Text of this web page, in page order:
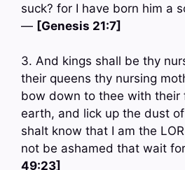
suck? for I have born him a
— [Genesis 21:7]
3. And kings shall be thy
their queens thy nursing
bow down to thee with their
earth, and lick up the dust
shalt know that I am the
not be ashamed that wait
49:23]